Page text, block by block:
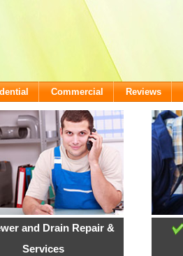
Commercial Reviews
and Drain Repair &
Services